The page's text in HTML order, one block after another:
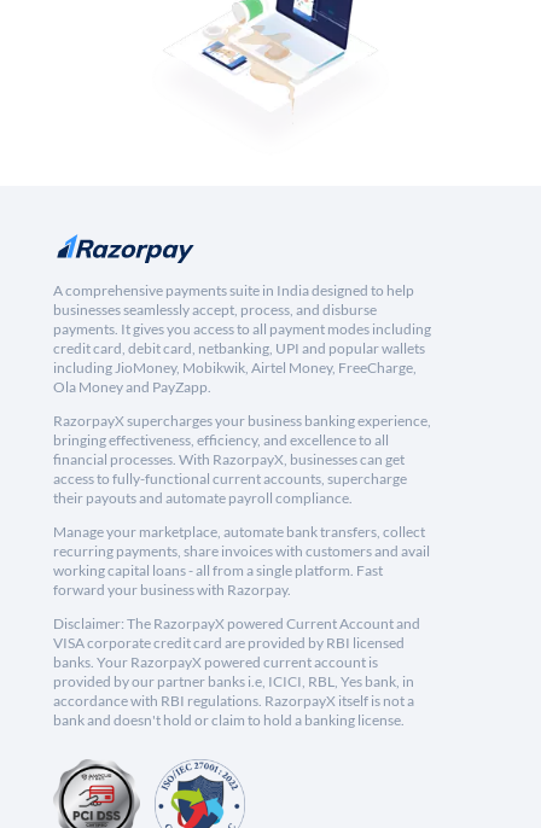
A comprehensive payments suite in India designed to help
businesses seamlessly accept, process, and disburse
payments. It gives you access to all payment modes including
credit card, debit card, netbanking, UPI and popular wallets
including JioMoney, Mobikwik, Airtel Money, FreeCharge,
Ola Money and PayZapp.
RazorpayX supercharges your business banking experience,
bringing effectiveness, efficiency, and excellence to all
financial processes. With RazorpayX, businesses can get
access to fully-functional current accounts, supercharge
their payouts and automate payroll compliance.
Manage your marketplace, automate bank transfers, collect
recurring payments, share invoices with customers and avail
working capital loans - all from a single platform. Fast
forward your business with Razorpay.
Disclaimer: The RazorpayX powered Current Account and
VISA corporate credit card are provided by RBI licensed
banks. Your RazorpayX powered current account is
provided by our partner banks i.e, ICICI, RBL, Yes bank, in
accordance with RBI regulations. RazorpayX itself is not a
bank and doesn't hold or claim to hold a banking license.